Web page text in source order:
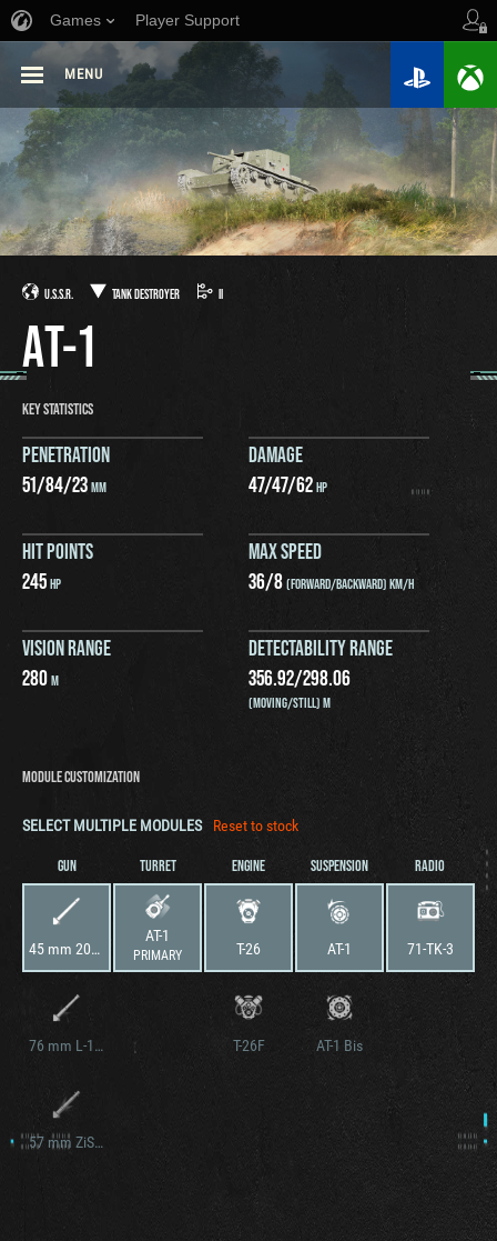
Games Player Support
MENU
U.S.S.R. TANK DESTROYER II
AT-1
KEY STATISTICS
PENETRATION
51/84/23MM
DAMAGE
47/47/62HP
HIT POINTS
245HP
MAX SPEED
36/8(FORWARD/BACKWARD) KM/H
VISION RANGE
280M
DETECTABILITY RANGE
356.92/298.06
(MOVING/STILL) M
MODULE CUSTOMIZATION
SELECT MULTIPLE MODULES Reset to stock
GUN
45 mm 20KS
76 mm L-10S
57 mm ZiS-8S
TURRET
AT-1
PRIMARY
ENGINE
T-26
T-26F
SUSPENSION
AT-1
AT-1 Bis
RADIO
71-TK-3